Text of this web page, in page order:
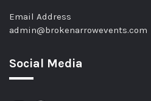
Email Address
admin@brokenarrowevents.com
Social Media